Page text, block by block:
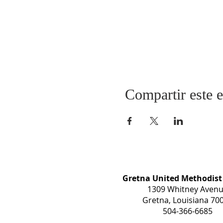
Compartir este
Gretna United
1309 Whitney
Gretna, Louisiana
504-366-6685